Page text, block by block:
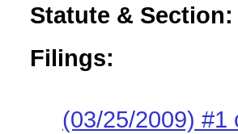
Statute & Section:
Filings:
(03/25/2009) #1